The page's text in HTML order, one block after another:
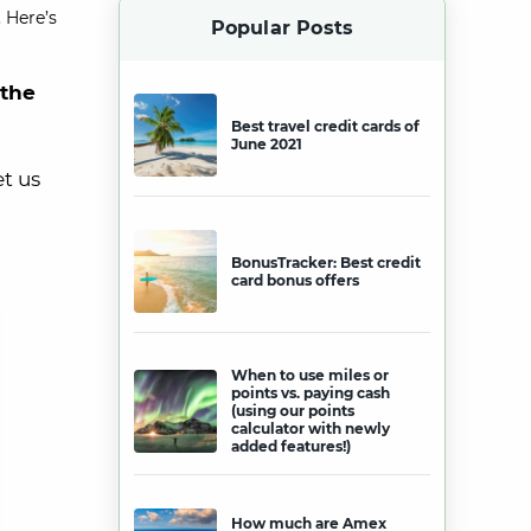
us
Popular Posts
Best travel credit cards of
June 2021
BonusTracker: Best credit
card bonus offers
When to use miles or
points vs. paying cash
(using our points
calculator with newly
added features!)
How much are Amex